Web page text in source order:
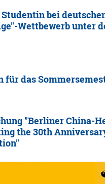
bei
Wettbewerb unter
für das
"Berliner China-
the 30th